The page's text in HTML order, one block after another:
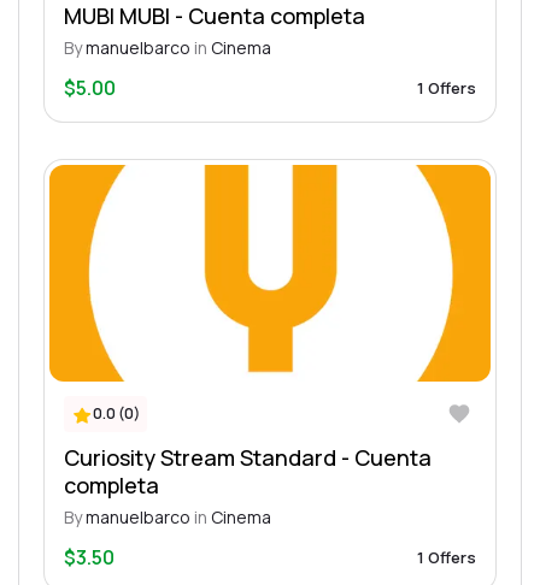
MUBI MUBI - Cuenta completa
Bymanuelbarco in Cinema
$5.00 1 Offers
0.0 (0)
Curiosity Stream Standard - Cuenta
completa
Bymanuelbarco in Cinema
$3.50 1 Offers